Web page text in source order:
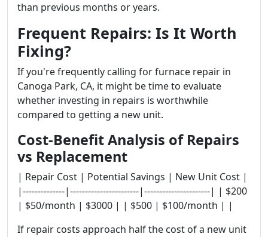
than previous months or years.
Frequent Repairs: Is It Worth
Fixing?
If you're frequently calling for furnace repair in
Canoga Park, CA, it might be time to evaluate
whether investing in repairs is worthwhile
compared to getting a new unit.
Cost-Benefit Analysis of Repairs
vs Replacement
| Repair Cost | Potential Savings | New Unit Cost |
|--------------|-----------------------|----------------------| | $200
| $50/month | $3000 | | $500 | $100/month | |
If repair costs approach half the cost of a new unit